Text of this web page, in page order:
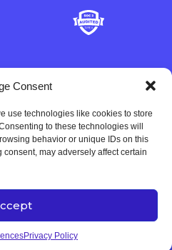
Consent
use technologies like cookies to store
to these technologies will
behavior or unique IDs on this
may adversely affect certain
Privacy Policy
customer funds. All money
regulated payment partners and
partners.
Tech LLC. All rights reserved.